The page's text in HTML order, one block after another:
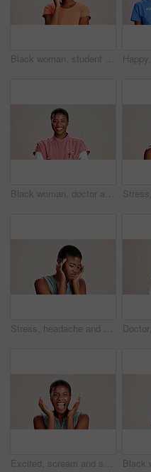
Black woman, student or thinking in studio for fashion, decision or education offer at mockup space. Design academic, idea or option on white background for casual style, scholarship deal or question
Black woman, doctor and portrait in studio with smile, career pride or confident at mockup space. Healthcare, cardiologist or happy at white background with arms crossed for medical service in Kenya
Stress, headache and vertigo with black woman in studio for brain fog, fatigue and pain. Tired, anxiety and frustrated with person on white background for tension, burnout pressure and migraine
Excited, scream and success with portrait of black woman in studio for celebration, announcement and good news. Discount deal, happiness and mockup space with person on white background for wow emoji